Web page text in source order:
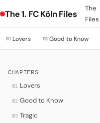
The 1. FC Köln Files
The
Files
01Lovers 02Good to Know
CHAPTERS
01 Lovers
02 Good to Know
03 Tragic